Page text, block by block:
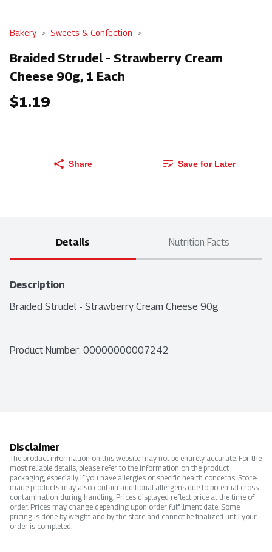
Bakery Sweets & Confection
Braided Strudel - Strawberry Cream
Cheese 90g, 1 Each
$1.19
Share Save for Later
Details Nutrition Facts
Description
Braided Strudel - Strawberry Cream Cheese 90g
Product Number: 00000000007242
Disclaimer
The product information on this website may not be entirely accurate. For the
most reliable details, please refer to the information on the product
packaging, especially if you have allergies or specific health concerns. Store-
made products may also contain additional allergens due to potential cross-
contamination during handling. Prices displayed reflect price at the time of
order. Prices may change depending upon order fulfillment date. Some
pricing is done by weight and by the store and cannot be finalized until your
order is completed.